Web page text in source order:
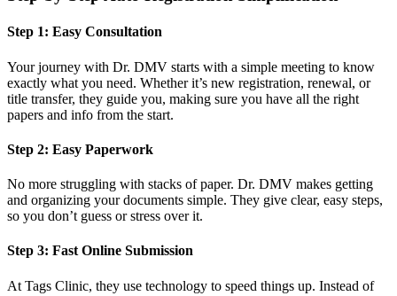
Step 1: Easy Consultation
Your journey with Dr. DMV starts with a simple meeting to know
exactly what you need. Whether it’s new registration, renewal, or
title transfer, they guide you, making sure you have all the right
papers and info from the start.
Step 2: Easy Paperwork
No more struggling with stacks of paper. Dr. DMV makes getting
and organizing your documents simple. They give clear, easy steps,
so you don’t guess or stress over it.
Step 3: Fast Online Submission
At Tags Clinic, they use technology to speed things up. Instead of